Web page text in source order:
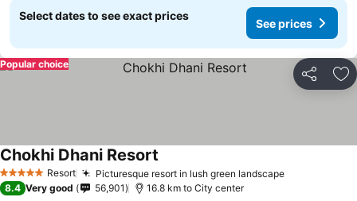
Select dates to see exact prices
See prices
Share
Popular choice
5 Stars Resort Picturesque resort in lush green landscape
Chokhi Dhani Resort
8.4 Very good 56,901 16.8 km to City center